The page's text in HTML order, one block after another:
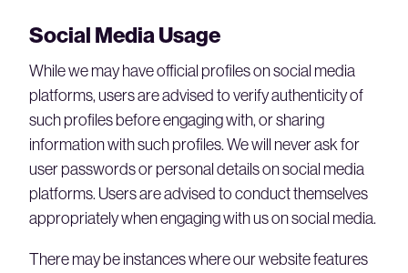
Social Media Usage
While we may have official profiles on social media
platforms, users are advised to verify authenticity of
such profiles before engaging with, or sharing
information with such profiles. We will never ask for
user passwords or personal details on social media
platforms. Users are advised to conduct themselves
appropriately when engaging with us on social media.
There may be instances where our website features